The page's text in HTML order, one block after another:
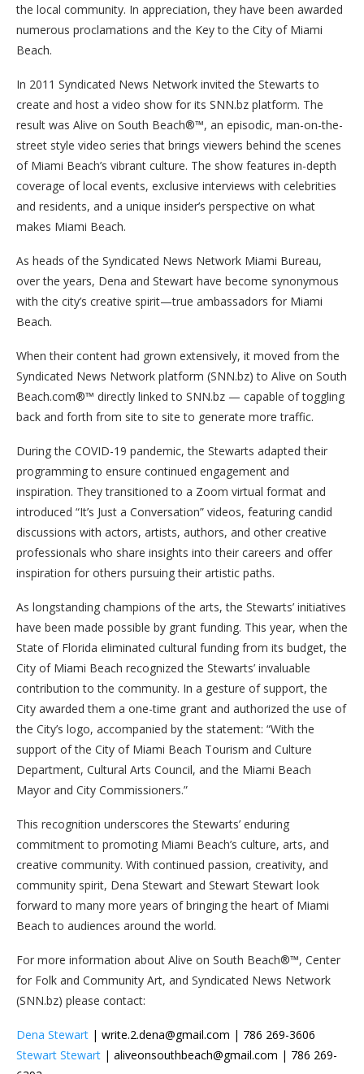
the local community. In appreciation, they have been awarded
numerous proclamations and the Key to the City of Miami
Beach.
In 2011 Syndicated News Network invited the Stewarts to
create and host a video show for its SNN.bz platform. The
result was Alive on South Beach®™, an episodic, man-on-the-
street style video series that brings viewers behind the scenes
of Miami Beach’s vibrant culture. The show features in-depth
coverage of local events, exclusive interviews with celebrities
and residents, and a unique insider’s perspective on what
makes Miami Beach.
As heads of the Syndicated News Network Miami Bureau,
over the years, Dena and Stewart have become synonymous
with the city’s creative spirit—true ambassadors for Miami
Beach.
When their content had grown extensively, it moved from the
Syndicated News Network platform (SNN.bz) to Alive on South
Beach.com®™ directly linked to SNN.bz — capable of toggling
back and forth from site to site to generate more traffic.
During the COVID-19 pandemic, the Stewarts adapted their
programming to ensure continued engagement and
inspiration. They transitioned to a Zoom virtual format and
introduced “It’s Just a Conversation” videos, featuring candid
discussions with actors, artists, authors, and other creative
professionals who share insights into their careers and offer
inspiration for others pursuing their artistic paths.
As longstanding champions of the arts, the Stewarts’ initiatives
have been made possible by grant funding. This year, when the
State of Florida eliminated cultural funding from its budget, the
City of Miami Beach recognized the Stewarts’ invaluable
contribution to the community. In a gesture of support, the
City awarded them a one-time grant and authorized the use of
the City’s logo, accompanied by the statement: “With the
support of the City of Miami Beach Tourism and Culture
Department, Cultural Arts Council, and the Miami Beach
Mayor and City Commissioners.”
This recognition underscores the Stewarts’ enduring
commitment to promoting Miami Beach’s culture, arts, and
creative community. With continued passion, creativity, and
community spirit, Dena Stewart and Stewart Stewart look
forward to many more years of bringing the heart of Miami
Beach to audiences around the world.
For more information about Alive on South Beach®™, Center
for Folk and Community Art, and Syndicated News Network
(SNN.bz) please contact:
Dena Stewart | write.2.dena@gmail.com | 786 269-3606
Stewart Stewart | aliveonsouthbeach@gmail.com | 786 269-